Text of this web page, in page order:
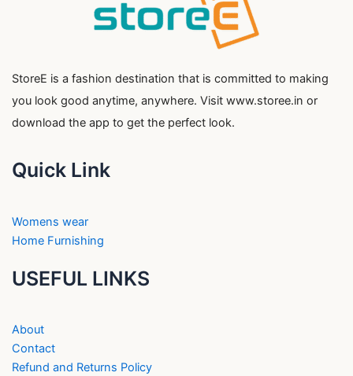
StoreE is a fashion destination that is committed to making
you look good anytime, anywhere. Visit www.storee.in or
download the app to get the perfect look.
Quick Link
Womens wear
Home Furnishing
USEFUL LINKS
About
Contact
Refund and Returns Policy